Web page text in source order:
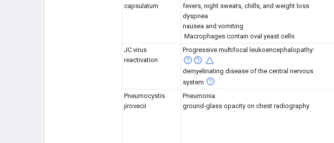
capsulatum
fevers, night sweats, chills, and weight loss
dyspnea
nausea and vomiting
Macrophages contain oval yeast cells
JC virus
reactivation
Progressive multifocal leukoencephalopathy:
demyelinating disease of the central nervous
system
Pneumocystis
jirovecii
Pneumonia:
ground-glass opacity on chest radiography